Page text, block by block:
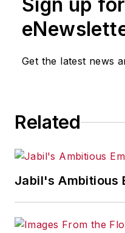
Sign up
Get the latest news
Related
Jabil's Ambitious